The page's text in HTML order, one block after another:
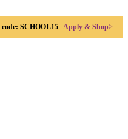
code: SCHOOL15 Apply & Shop>